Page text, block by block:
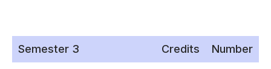
Semester 3 Credits Number